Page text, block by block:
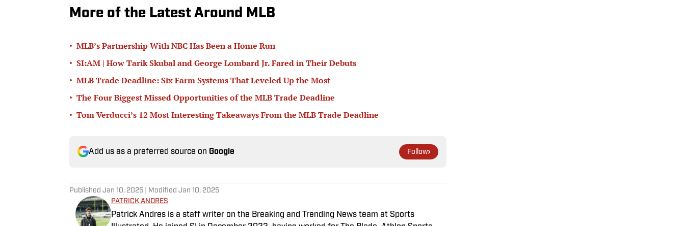
More of the Latest Around MLB
• MLB’s Partnership With NBC Has Been a Home Run
• SI:AM | How Tarik Skubal and George Lombard Jr. Fared in Their Debuts
• MLB Trade Deadline: Six Farm Systems That Leveled Up the Most
• The Four Biggest Missed Opportunities of the MLB Trade Deadline
• Tom Verducci’s 12 Most Interesting Takeaways From the MLB Trade Deadline
Add us as a preferred source on Google Follow
Published Jan 10, 2025 | Modified Jan 10, 2025
PATRICK ANDRES
Patrick Andres is a staff writer on the Breaking and Trending News team at Sports